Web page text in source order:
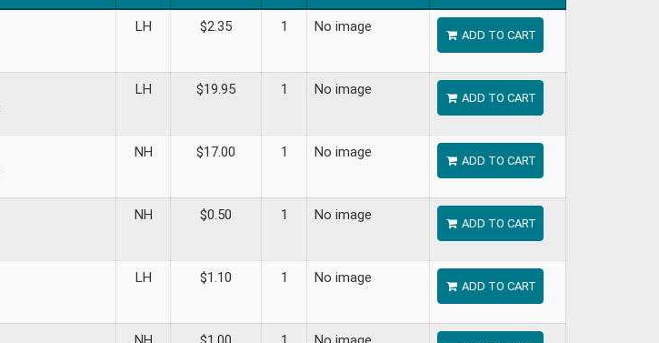
LH $2.35 1 No image
ADD TO CART
LH $19.95 1 No image
ADD TO CART
NH $17.00 1 No image
ADD TO CART
NH $0.50 1 No image
ADD TO CART
LH $1.10 1 No image
ADD TO CART